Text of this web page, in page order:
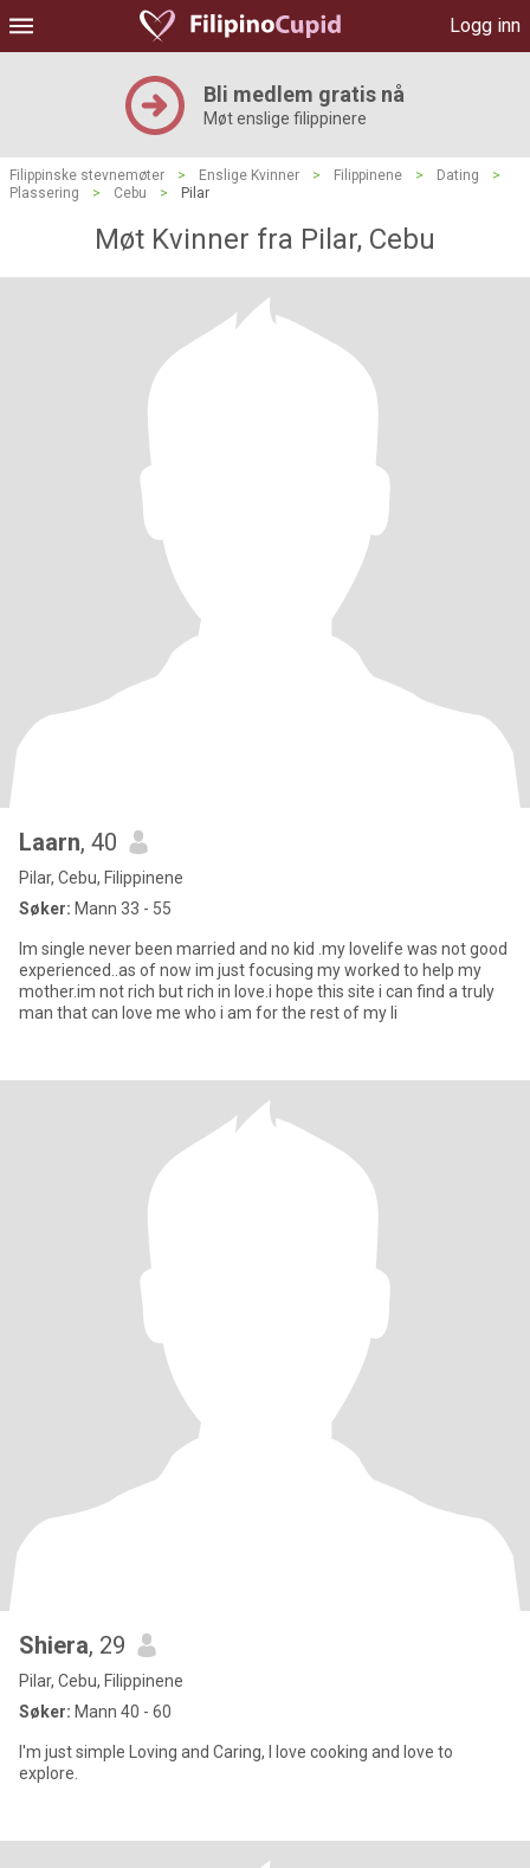
Logg inn
Bli medlem gratis nå
Møt enslige filippinere
Filippinske stevnemøter > Enslige Kvinner > Filippinene > Dating
>
Plassering
> Cebu > Pilar
Møt Kvinner fra Pilar, Cebu
Laarn, 40
Pilar, Cebu, Filippinene
Søker: Mann 33 - 55
Im single never been married and no kid .my lovelife was not good
experienced..as of now im just focusing my worked to help my
mother.im not rich but rich in love.i hope this site i can find a truly
man that can love me who i am for the rest of my li
Shiera, 29
Pilar, Cebu, Filippinene
Søker: Mann 40 - 60
I'm just simple Loving and Caring, I love cooking and love to
explore.